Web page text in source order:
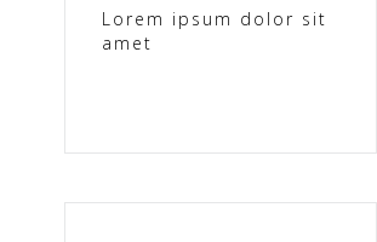
Lorem ipsum dolor sit
amet